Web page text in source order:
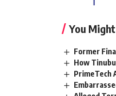
You
Former
How
PrimeTech